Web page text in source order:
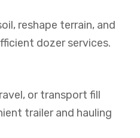
reshape terrain, and
dozer services.
or transport fill
trailer and hauling